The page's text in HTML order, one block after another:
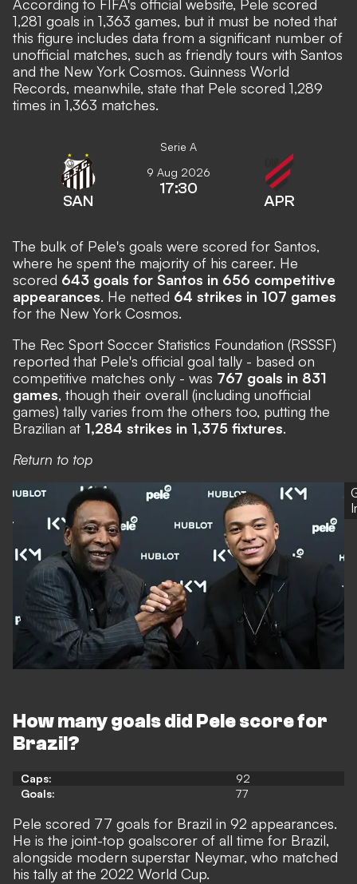
According to FIFA's official website, Pele scored
1,281 goals in 1,363 games, but it must be noted that
this figure includes data from a significant number of
unofficial matches, such as friendly tours with Santos
and the New York Cosmos. Guinness World
Records, meanwhile, state that Pele scored 1,289
times in 1,363 matches.
Serie A
SAN
9 Aug 2026
17:30
APR
The bulk of Pele's goals were scored for Santos,
where he spent the majority of his career. He
scored 643 goals for Santos in 656 competitive
appearances. He netted 64 strikes in 107 games
for the New York Cosmos.
The Rec Sport Soccer Statistics Foundation (RSSSF)
reported that Pele's official goal tally - based on
competitive matches only - was 767 goals in 831
games, though their overall (including unofficial
games) tally varies from the others too, putting the
Brazilian at 1,284 strikes in 1,375 fixtures.
Return to top
How many goals did Pele score for
Brazil?
Caps:
92
Goals:
77
Pele scored 77 goals for Brazil in 92 appearances.
He is the joint-top goalscorer of all time for Brazil,
alongside modern superstar Neymar, who matched
his tally at the 2022 World Cup.